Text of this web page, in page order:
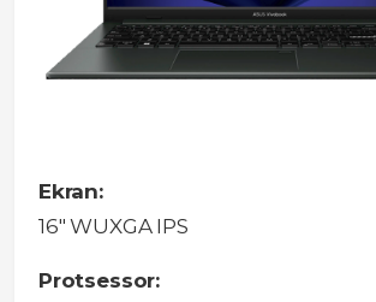
Ekran:
16" WUXGA IPS
Protsessor: